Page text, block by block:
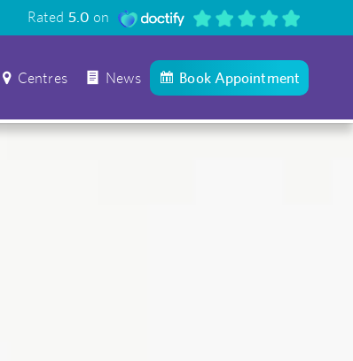
Rated 5.0 on
Centres News Book Appointment